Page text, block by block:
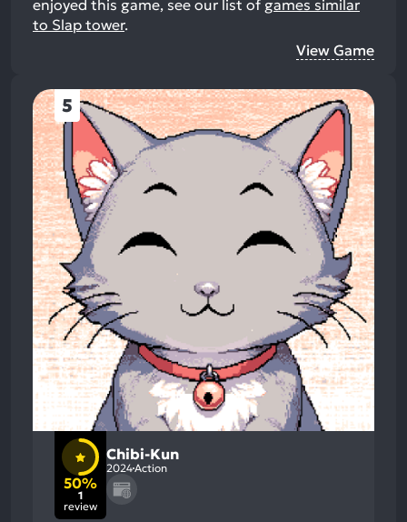
enjoyed this game, see our list of games similar
to Slap tower.
View Game
5
50%
1
review
Chibi-Kun
2024Action